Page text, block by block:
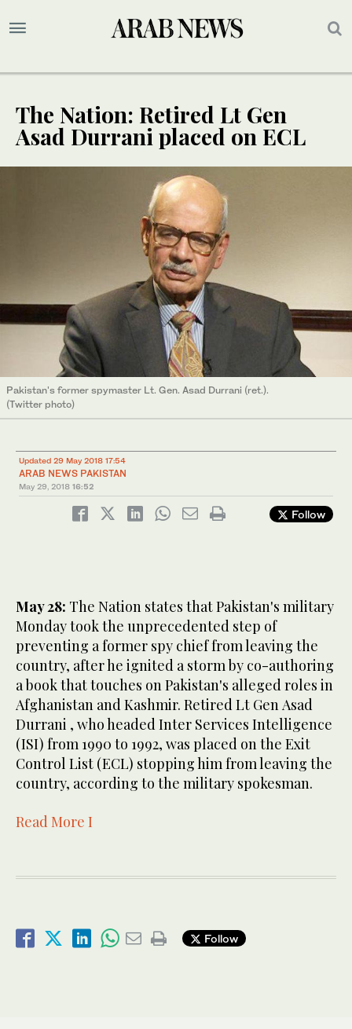
The Nation: Retired Lt Gen
Asad Durrani placed on ECL
Pakistan's former spymaster Lt. Gen. Asad Durrani (ret.).
(Twitter photo)
Updated 29 May 2018 17:54
ARAB NEWS PAKISTAN
May 29, 2018 16:52
Follow
May 28: The Nation states that Pakistan's military
Monday took the unprecedented step of
preventing a former spy chief from leaving the
country, after he ignited a storm by co-authoring
a book that touches on Pakistan's alleged roles in
Afghanistan and Kashmir. Retired Lt Gen Asad
Durrani , who headed Inter Services Intelligence
(ISI) from 1990 to 1992, was placed on the Exit
Control List (ECL) stopping him from leaving the
country, according to the military spokesman.
Read More I
Follow